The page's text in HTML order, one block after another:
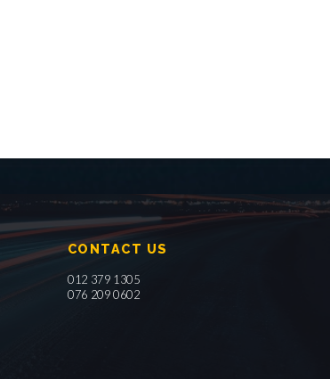
CONTACT US
012 379 1305
076 209 0602